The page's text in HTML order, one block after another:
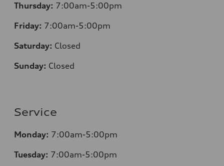
Thursday: 7:00am-5:00pm
Friday: 7:00am-5:00pm
Saturday: Closed
Sunday: Closed
Service
Monday: 7:00am-5:00pm
Tuesday: 7:00am-5:00pm